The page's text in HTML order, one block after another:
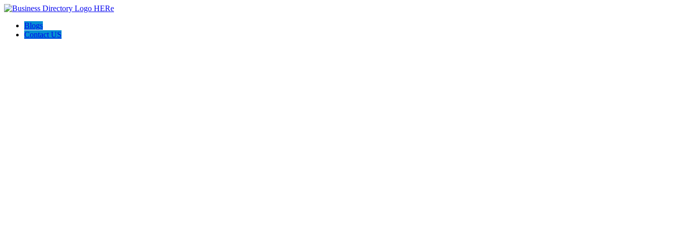
Blogs
Contact US